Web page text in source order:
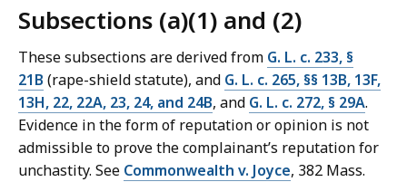
Subsections (a)(1) and (2)
These subsections are derived from G. L. c. 233, §
21B (rape-shield statute), and G. L. c. 265, §§ 13B, 13F,
13H, 22, 22A, 23, 24, and 24B, and G. L. c. 272, § 29A.
Evidence in the form of reputation or opinion is not
admissible to prove the complainant’s reputation for
unchastity. See Commonwealth v. Joyce, 382 Mass.